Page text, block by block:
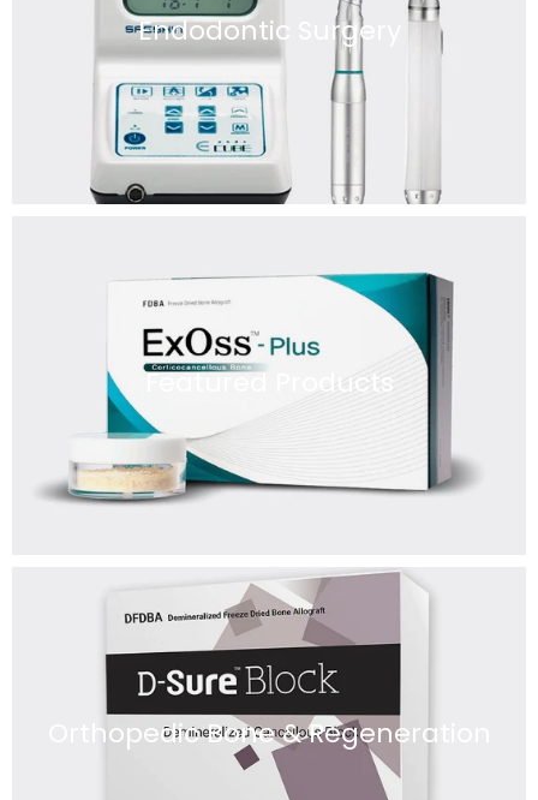
Endodontic Surgery
Featured Products
Orthopedic Bone & Regeneration